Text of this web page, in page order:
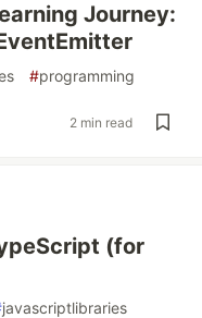
Journey:
#programming
2 min read
(for
javascriptlibraries